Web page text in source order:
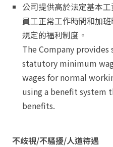
公司提供高於法定基本
員工正常工作時間和加
規定的福利制度。
The Company provides
statutory minimum
wages for normal
using a benefit system
benefits.
不歧視/不騷擾/人道待遇